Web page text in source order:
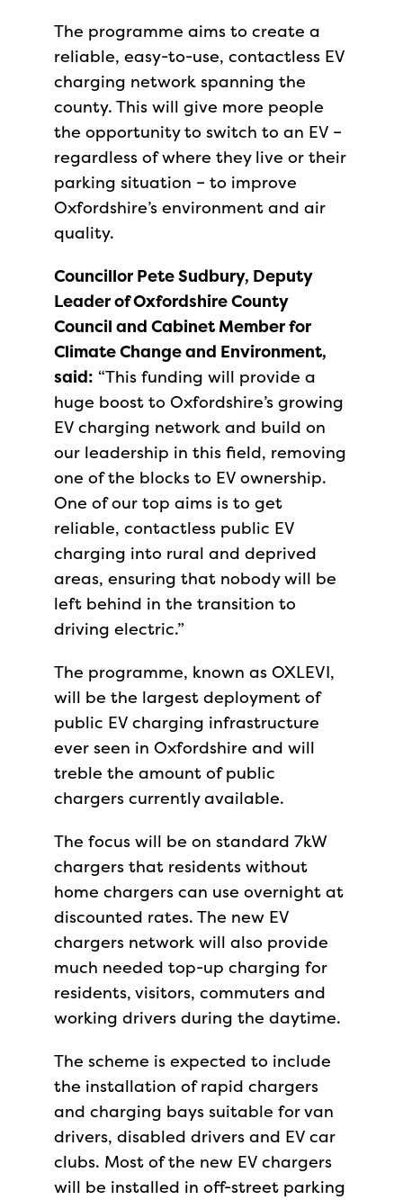
The programme aims to create a
reliable, easy-to-use, contactless EV
charging network spanning the
county. This will give more people
the opportunity to switch to an EV –
regardless of where they live or their
parking situation – to improve
Oxfordshire’s environment and air
quality.
Councillor Pete Sudbury, Deputy
Leader of Oxfordshire County
Council and Cabinet Member for
Climate Change and Environment,
said: “This funding will provide a
huge boost to Oxfordshire’s growing
EV charging network and build on
our leadership in this field, removing
one of the blocks to EV ownership.
One of our top aims is to get
reliable, contactless public EV
charging into rural and deprived
areas, ensuring that nobody will be
left behind in the transition to
driving electric.”
The programme, known as OXLEVI,
will be the largest deployment of
public EV charging infrastructure
ever seen in Oxfordshire and will
treble the amount of public
chargers currently available.
The focus will be on standard 7kW
chargers that residents without
home chargers can use overnight at
discounted rates. The new EV
chargers network will also provide
much needed top-up charging for
residents, visitors, commuters and
working drivers during the daytime.
The scheme is expected to include
the installation of rapid chargers
and charging bays suitable for van
drivers, disabled drivers and EV car
clubs. Most of the new EV chargers
will be installed in off-street parking